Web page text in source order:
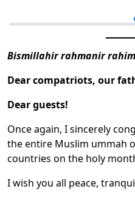
Bismillahir rahmanir
Dear compatriots, our
Dear guests!
Once again, I sincerely
the entire Muslim ummah
countries on the holy
I wish you all peace,